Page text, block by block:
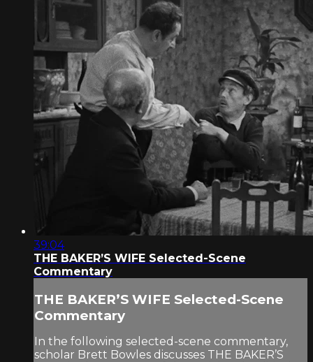
39:04
THE BAKER’S WIFE Selected-Scene
Commentary
THE BAKER’S WIFE Selected-Scene
Commentary
In the following selected-scene commentary,
scholar Brett Bowles discusses THE BAKER’S